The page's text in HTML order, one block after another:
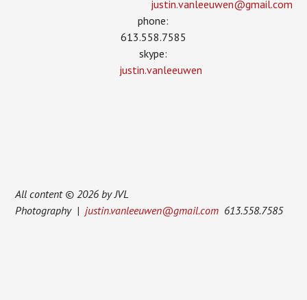
justin.vanleeuwen­@gmail.com
phone:
613.558.7585
skype:
justin.vanleeuwen
All content © 2026 by JVL
Photography |justin.vanleeuwen@gmail.com 613.558.7585